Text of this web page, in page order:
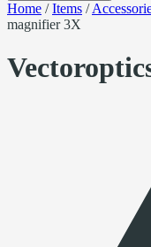
Home /Items /
magnifier 3X